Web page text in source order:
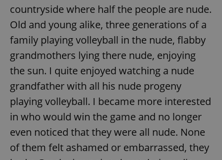
countryside where half the people are nude.
Old and young alike, three generations of a
family playing volleyball in the nude, flabby
grandmothers lying there nude, enjoying
the sun. I quite enjoyed watching a nude
grandfather with all his nude progeny
playing volleyball. I became more interested
in who would win the game and no longer
even noticed that they were all nude. None
of them felt ashamed or embarrassed, they
PHPSESSID
PHP.net